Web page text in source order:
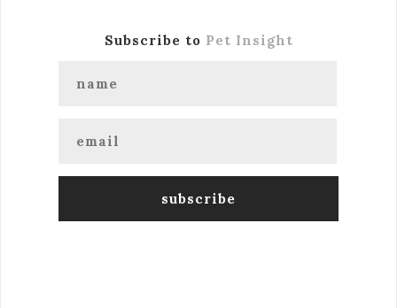
Subscribe to Pet Insight